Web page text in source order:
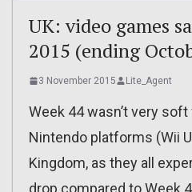
UK: video games
2015 (ending
3 November 2015 Lite_Agent
Week 44 wasn’t very
Nintendo platforms (Wii
Kingdom, as they all
drop compared to Week